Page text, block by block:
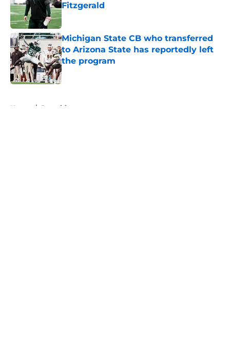
Fitzgerald
Published by on Invalid Date
Michigan State CB who transferred
to Arizona State has reportedly left
the program
Published by on Invalid Date
Home / Recruiting